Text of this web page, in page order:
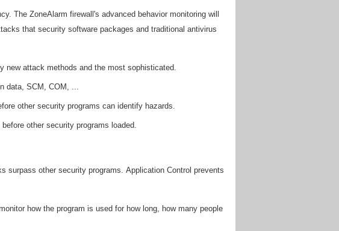
The ZoneAlarm firewall's advanced behavior monitoring will
that security software packages and traditional antivirus
new attack methods and the most sophisticated.
data, SCM, COM, ...
other security programs can identify hazards.
other security programs loaded.
surpass other security programs. Application Control prevents
how the program is used for how long, how many people